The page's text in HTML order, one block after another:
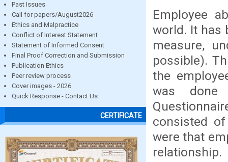
Past Issues
Call for papers/August2026
Ethics and Malpractice
Conflict of Interest Statement
Statement of Informed Consent
Final Proof Correction and Submission
Publication Ethics
Peer review process
Cover images - 2026
Quick Response - Contact Us
CERTIFICATE
Employee
world. It has
measure,
possible).
the
was done
consisted
were that